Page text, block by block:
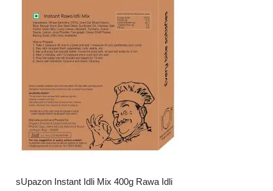
sUpazon Instant Idli Mix 400g Rawa Idli